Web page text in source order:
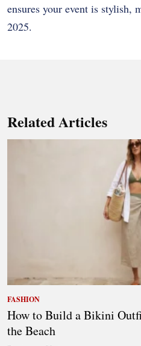
ensures your event is stylish,
2025.
Related Articles
FASHION
How to Build a Bikini
the Beach